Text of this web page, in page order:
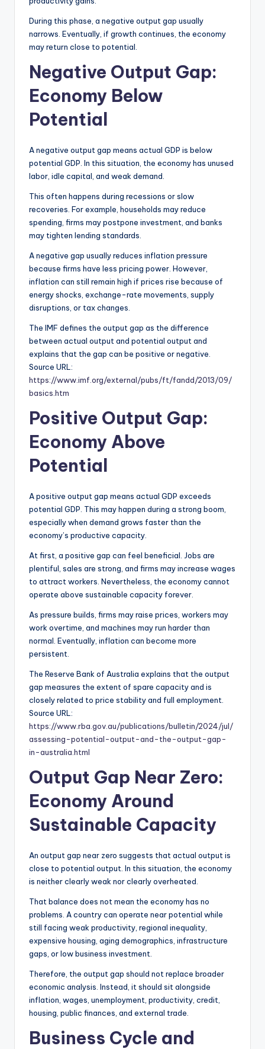
During this phase, a negative output gap usually
narrows. Eventually, if growth continues, the economy
may return close to potential.
Negative Output Gap:
Economy Below
Potential
A negative output gap means actual GDP is below
potential GDP. In this situation, the economy has unused
labor, idle capital, and weak demand.
This often happens during recessions or slow
recoveries. For example, households may reduce
spending, firms may postpone investment, and banks
may tighten lending standards.
A negative gap usually reduces inflation pressure
because firms have less pricing power. However,
inflation can still remain high if prices rise because of
energy shocks, exchange-rate movements, supply
disruptions, or tax changes.
The IMF defines the output gap as the difference
between actual output and potential output and
explains that the gap can be positive or negative.
Source URL:
https://www.imf.org/external/pubs/ft/fandd/2013/09/
basics.htm
Positive Output Gap:
Economy Above
Potential
A positive output gap means actual GDP exceeds
potential GDP. This may happen during a strong boom,
especially when demand grows faster than the
economy’s productive capacity.
At first, a positive gap can feel beneficial. Jobs are
plentiful, sales are strong, and firms may increase wages
to attract workers. Nevertheless, the economy cannot
operate above sustainable capacity forever.
As pressure builds, firms may raise prices, workers may
work overtime, and machines may run harder than
normal. Eventually, inflation can become more
persistent.
The Reserve Bank of Australia explains that the output
gap measures the extent of spare capacity and is
closely related to price stability and full employment.
Source URL:
https://www.rba.gov.au/publications/bulletin/2024/jul/
assessing-potential-output-and-the-output-gap-
in-australia.html
Output Gap Near Zero:
Economy Around
Sustainable Capacity
An output gap near zero suggests that actual output is
close to potential output. In this situation, the economy
is neither clearly weak nor clearly overheated.
That balance does not mean the economy has no
problems. A country can operate near potential while
still facing weak productivity, regional inequality,
expensive housing, aging demographics, infrastructure
gaps, or low business investment.
Therefore, the output gap should not replace broader
economic analysis. Instead, it should sit alongside
inflation, wages, unemployment, productivity, credit,
housing, public finances, and external trade.
Business Cycle and